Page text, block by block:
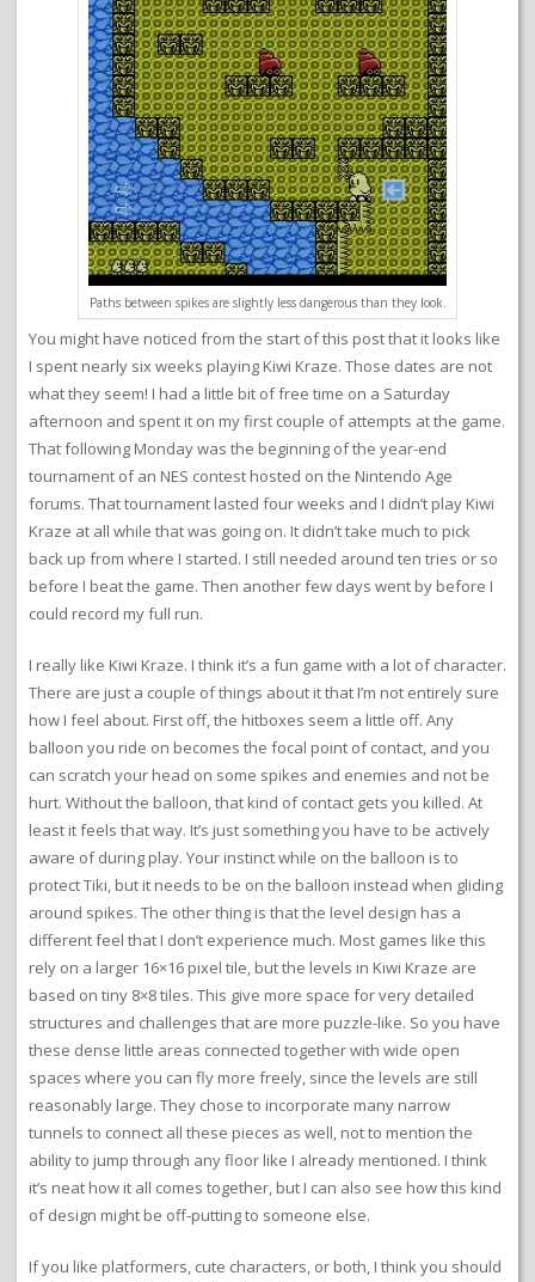
Paths between spikes are slightly less dangerous than they look.
You might have noticed from the start of this post that it looks like
I spent nearly six weeks playing Kiwi Kraze. Those dates are not
what they seem! I had a little bit of free time on a Saturday
afternoon and spent it on my first couple of attempts at the game.
That following Monday was the beginning of the year-end
tournament of an NES contest hosted on the Nintendo Age
forums. That tournament lasted four weeks and I didn’t play Kiwi
Kraze at all while that was going on. It didn’t take much to pick
back up from where I started. I still needed around ten tries or so
before I beat the game. Then another few days went by before I
could record my full run.
I really like Kiwi Kraze. I think it’s a fun game with a lot of character.
There are just a couple of things about it that I’m not entirely sure
how I feel about. First off, the hitboxes seem a little off. Any
balloon you ride on becomes the focal point of contact, and you
can scratch your head on some spikes and enemies and not be
hurt. Without the balloon, that kind of contact gets you killed. At
least it feels that way. It’s just something you have to be actively
aware of during play. Your instinct while on the balloon is to
protect Tiki, but it needs to be on the balloon instead when gliding
around spikes. The other thing is that the level design has a
different feel that I don’t experience much. Most games like this
rely on a larger 16×16 pixel tile, but the levels in Kiwi Kraze are
based on tiny 8×8 tiles. This give more space for very detailed
structures and challenges that are more puzzle-like. So you have
these dense little areas connected together with wide open
spaces where you can fly more freely, since the levels are still
reasonably large. They chose to incorporate many narrow
tunnels to connect all these pieces as well, not to mention the
ability to jump through any floor like I already mentioned. I think
it’s neat how it all comes together, but I can also see how this kind
of design might be off-putting to someone else.
If you like platformers, cute characters, or both, I think you should